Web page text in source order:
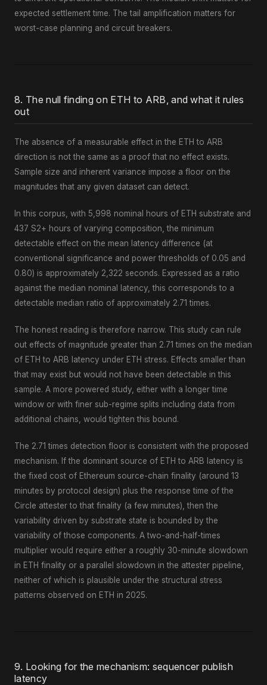
expected settlement time. The tail amplification matters for
worst-case planning and circuit breakers.
8. The null finding on ETH to ARB, and what it rules
out
The absence of a measurable effect in the ETH to ARB
direction is not the same as a proof that no effect exists.
Sample size and inherent variance impose a floor on the
magnitudes that any given dataset can detect.
In this corpus, with 5,998 nominal hours of ETH substrate and
437 S2+ hours of varying composition, the minimum
detectable effect on the mean latency difference (at
conventional significance and power thresholds of 0.05 and
0.80) is approximately 2,322 seconds. Expressed as a ratio
against the median nominal latency, this corresponds to a
detectable median ratio of approximately 2.71 times.
The honest reading is therefore narrow. This study can rule
out effects of magnitude greater than 2.71 times on the median
of ETH to ARB latency under ETH stress. Effects smaller than
that may exist but would not have been detectable in this
sample. A more powered study, either with a longer time
window or with finer sub-regime splits including data from
additional chains, would tighten this bound.
The 2.71 times detection floor is consistent with the proposed
mechanism. If the dominant source of ETH to ARB latency is
the fixed cost of Ethereum source-chain finality (around 13
minutes by protocol design) plus the response time of the
Circle attester to that finality (a few minutes), then the
variability driven by substrate state is bounded by the
variability of those components. A two-and-half-times
multiplier would require either a roughly 30-minute slowdown
in ETH finality or a parallel slowdown in the attester pipeline,
neither of which is plausible under the structural stress
patterns observed on ETH in 2025.
9. Looking for the mechanism: sequencer publish
latency